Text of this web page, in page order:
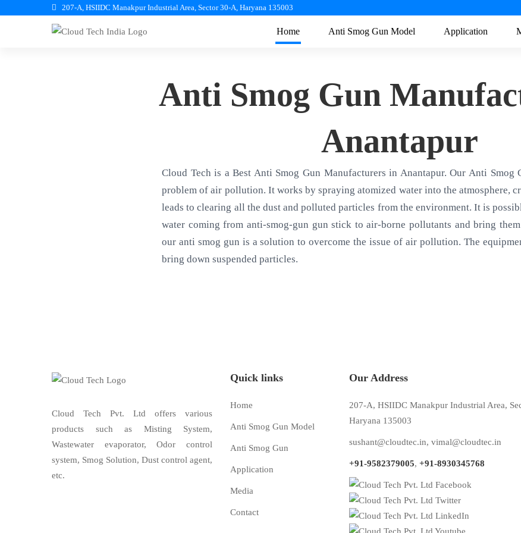
207-A, HSIIDC Manakpur Industrial Area, Sector 30-A, Haryana 135003
Home Anti Smog Gun Model Application
Anti Smog Gun
Anantapur
Cloud Tech is a Best Anti Smog Gun Manufacturers in Anantapur. Our Anti Smog
problem of air pollution. It works by spraying atomized water into the atmosphere,
leads to clearing all the dust and polluted particles from the environment. It is
water coming from anti-smog-gun gun stick to air-borne pollutants and bring
our anti smog gun is a solution to overcome the issue of air pollution. The
bring down suspended particles.
Cloud Tech Pvt. Ltd offers various
products such as Misting System,
Wastewater evaporator, Odor control
system, Smog Solution, Dust control agent,
etc.
Quick links
Home
Anti Smog Gun Model
Anti Smog Gun
Application
Media
Contact
Our Address
207-A, HSIIDC Manakpur Industrial Area,
Haryana 135003
sushant@cloudtec.in, vimal@cloudtec.in
+91-9582379005, +91-8930345768